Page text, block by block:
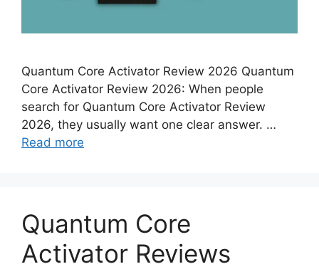
Quantum Core Activator Review 2026 Quantum
Core Activator Review 2026: When people
search for Quantum Core Activator Review
2026, they usually want one clear answer. …
Read more
Quantum Core
Activator Reviews